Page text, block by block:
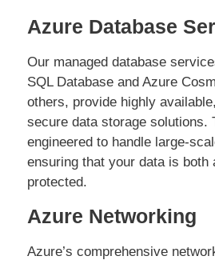
Azure Database
Our managed database
SQL Database and Azure
others, provide highly
secure data storage solutions.
engineered to handle large-
ensuring that your data is both
protected.
Azure Networking
Azure’s comprehensive